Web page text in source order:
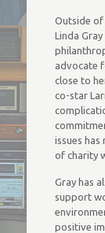
Outside of
Linda
advocate
close to
co-star
issues
of charity
Gray has
support
positive